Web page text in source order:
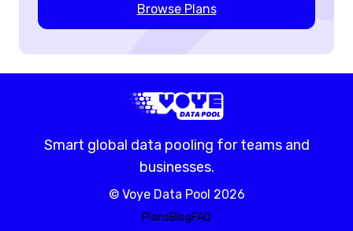
Browse Plans
Smart global data pooling for teams and
businesses.
© Voye Data Pool 2026
PlansBlogFAQ